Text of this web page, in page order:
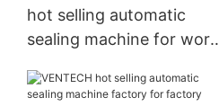
hot selling automatic
sealing machine for work